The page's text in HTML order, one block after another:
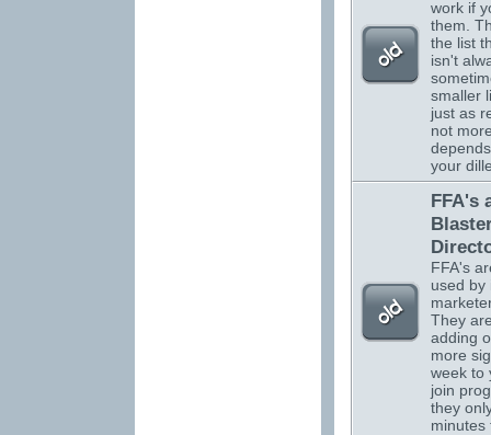
work if
them.
the list
isn't
smaller
just as
not
your
FFA's
FFA's
used by
They
adding
more
week to
join
they
minutes